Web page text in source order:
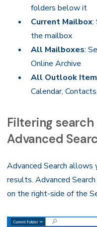
folders below it
Current Mailbox:
the mailbox
All Mailboxes:
Online Archive
All Outlook
Calendar,
Filtering
Advanced
Advanced Search
results. Advanced
on the right-side of the